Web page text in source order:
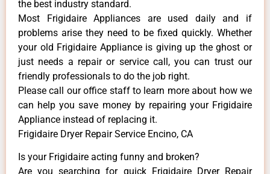
the best industry standard.
Most Frigidaire Appliances are used daily and if
problems arise they need to be fixed quickly. Whether
your old Frigidaire ​Appliance is giving up the ghost or
just needs a repair or service call, you can trust our
friendly professionals to do the job right.
​Please call our office staff to learn more about how we
can help you save money by repairing your Frigidaire
Appliance ​instead of replacing it.
Frigidaire Dryer Repair Service Encino, CA
Is your Frigidaire acting funny and broken?
Are you searching for quick Frigidaire Dryer Repair